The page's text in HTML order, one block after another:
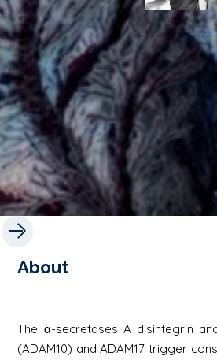
About
The α-secretases A disintegrin
(ADAM10) and ADAM17 trigger